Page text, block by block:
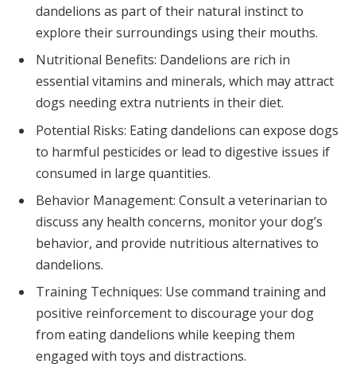
dandelions as part of their natural instinct to
explore their surroundings using their mouths.
Nutritional Benefits: Dandelions are rich in
essential vitamins and minerals, which may attract
dogs needing extra nutrients in their diet.
Potential Risks: Eating dandelions can expose dogs
to harmful pesticides or lead to digestive issues if
consumed in large quantities.
Behavior Management: Consult a veterinarian to
discuss any health concerns, monitor your dog’s
behavior, and provide nutritious alternatives to
dandelions.
Training Techniques: Use command training and
positive reinforcement to discourage your dog
from eating dandelions while keeping them
engaged with toys and distractions.